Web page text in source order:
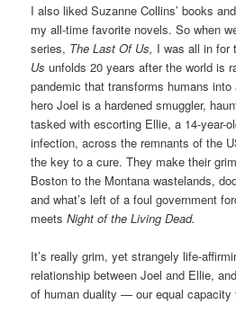
I also liked Suzanne Collins’ books
my all-time favorite novels. So when
series, The Last Of Us, I was all in for
Us unfolds 20 years after the world is
pandemic that transforms humans
hero Joel is a hardenedsmuggler,
tasked with escorting Ellie, a 14-year-
infection, across the remnants of the
the key to a cure. They make their
Boston to the Montana wastelands,
and what’s left of a foul government
meetsNight of the Living Dead.
It’s really grim, yet strangely life-
relationship between Joel and Ellie,
of human duality — our equal capacity